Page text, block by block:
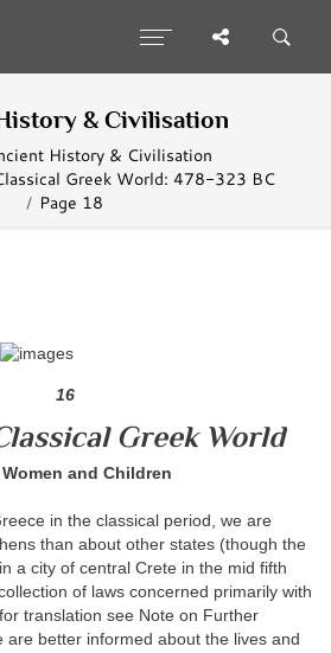
& Civilisation
History & Civilisation
Greek World: 478-323 BC
Page 18
16
Greek World
Women and Children
in the classical period, we are
than about other states (though the
a city of central Crete in the mid fifth
of laws concerned primarily with
translation see Note on Further
are better informed about the lives and